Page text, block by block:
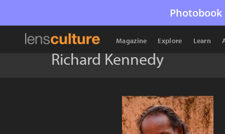
Photobook
Magazine Explore Learn
Richard Kennedy